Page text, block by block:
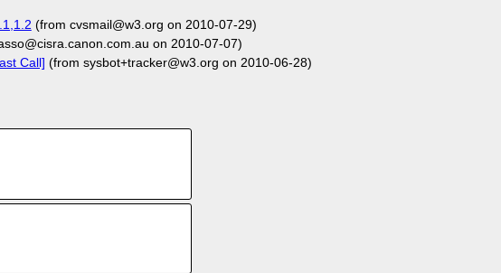
(from cvsmail@w3.org on 2010-07-29)
on 2010-07-07)
Call] (from sysbot+tracker@w3.org on 2010-06-28)